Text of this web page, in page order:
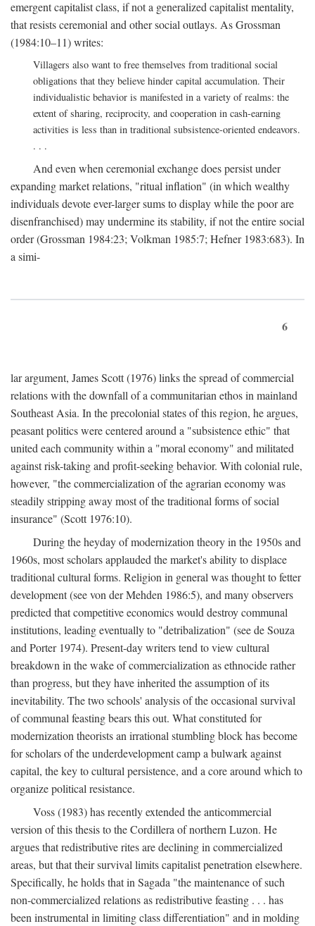
emergent capitalist class, if not a generalized capitalist mentality,
that resists ceremonial and other social outlays. As Grossman
(1984:10–11) writes:
Villagers also want to free themselves from traditional social
obligations that they believe hinder capital accumulation. Their
individualistic behavior is manifested in a variety of realms: the
extent of sharing, reciprocity, and cooperation in cash-earning
activities is less than in traditional subsistence-oriented endeavors.
. . .
And even when ceremonial exchange does persist under
expanding market relations, "ritual inflation" (in which wealthy
individuals devote ever-larger sums to display while the poor are
disenfranchised) may undermine its stability, if not the entire social
order (Grossman 1984:23; Volkman 1985:7; Hefner 1983:683). In
a simi-
6
lar argument, James Scott (1976) links the spread of commercial
relations with the downfall of a communitarian ethos in mainland
Southeast Asia. In the precolonial states of this region, he argues,
peasant politics were centered around a "subsistence ethic" that
united each community within a "moral economy" and militated
against risk-taking and profit-seeking behavior. With colonial rule,
however, "the commercialization of the agrarian economy was
steadily stripping away most of the traditional forms of social
insurance" (Scott 1976:10).
During the heyday of modernization theory in the 1950s and
1960s, most scholars applauded the market's ability to displace
traditional cultural forms. Religion in general was thought to fetter
development (see von der Mehden 1986:5), and many observers
predicted that competitive economics would destroy communal
institutions, leading eventually to "detribalization" (see de Souza
and Porter 1974). Present-day writers tend to view cultural
breakdown in the wake of commercialization as ethnocide rather
than progress, but they have inherited the assumption of its
inevitability. The two schools' analysis of the occasional survival
of communal feasting bears this out. What constituted for
modernization theorists an irrational stumbling block has become
for scholars of the underdevelopment camp a bulwark against
capital, the key to cultural persistence, and a core around which to
organize political resistance.
Voss (1983) has recently extended the anticommercial
version of this thesis to the Cordillera of northern Luzon. He
argues that redistributive rites are declining in commercialized
areas, but that their survival limits capitalist penetration elsewhere.
Specifically, he holds that in Sagada "the maintenance of such
non-commercialized relations as redistributive feasting . . . has
been instrumental in limiting class differentiation" and in molding